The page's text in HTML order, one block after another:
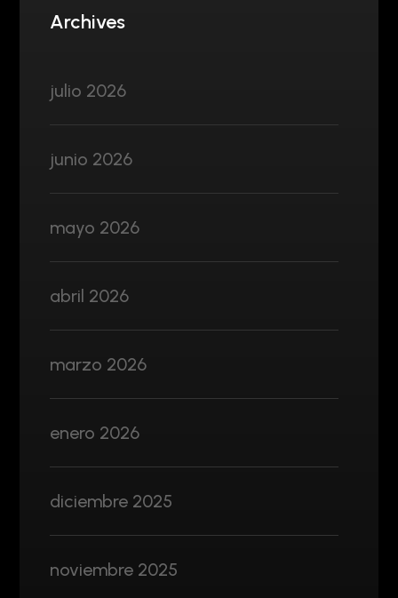
Archives
julio 2026
junio 2026
mayo 2026
abril 2026
marzo 2026
enero 2026
diciembre 2025
noviembre 2025